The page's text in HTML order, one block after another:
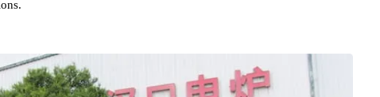
is widely used in the heat treatment process of manufacturing
mechanical properties, so as to meet the demand for long-term Stable